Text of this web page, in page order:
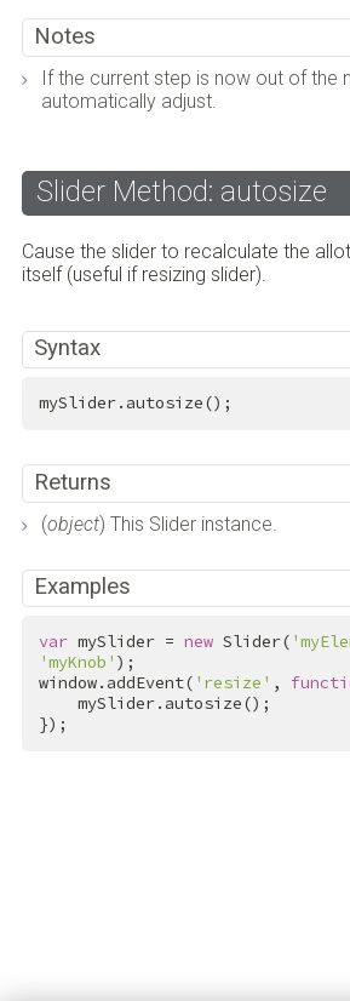
Notes
If the current step is now out of the
automatically adjust.
Slider Method: autosize
Cause the slider to recalculate the
itself (useful if resizing slider).
Syntax
mySlider.autosize();
Returns
(object) This Slider instance.
Examples
var mySlider = new Slider(
'myKnob' );
window.addEvent( 'resize' ,
});